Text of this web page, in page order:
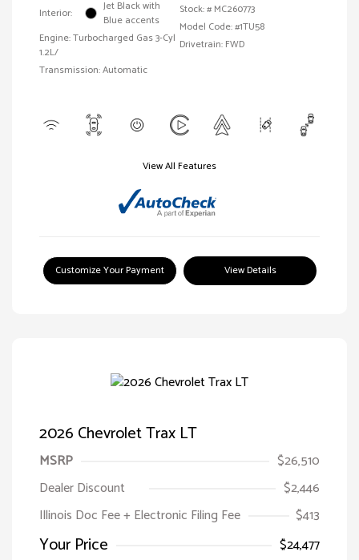
Interior:
Jet Black with
Blue accents
Engine: Turbocharged Gas 3-Cyl
1.2L/
Transmission: Automatic
Stock: # MC260773
Model Code: #1TU58
Drivetrain: FWD
View All Features
Customize Your Payment View Details
2026 Chevrolet Trax LT
MSRP
$26,510
Dealer Discount
$2,446
Illinois Doc Fee + Electronic Filing Fee
$413
Your Price $24,477